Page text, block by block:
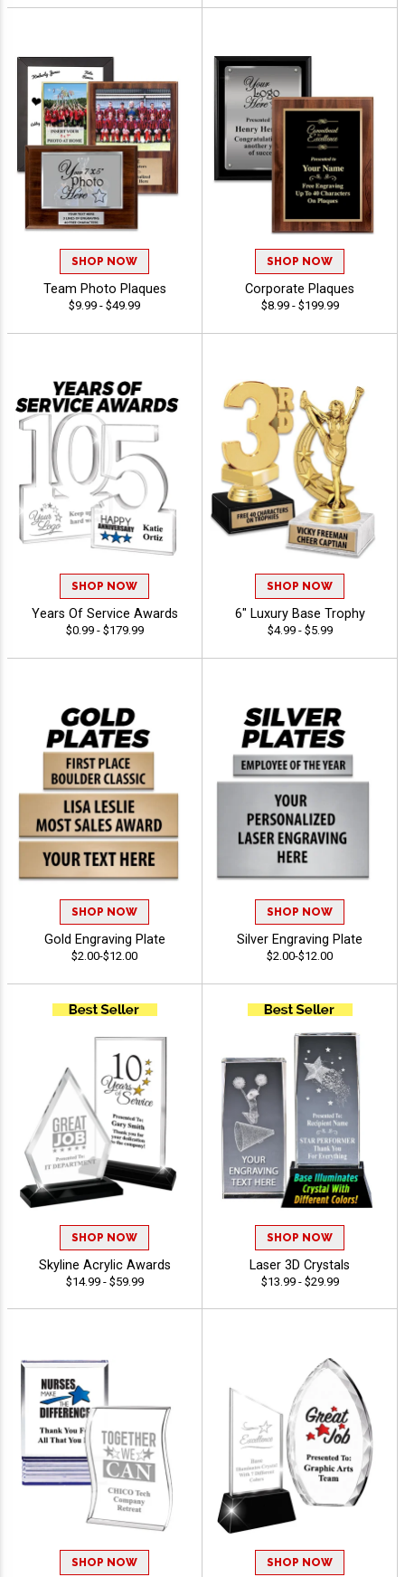
SHOP NOW
Team Photo Plaques
$9.99 - $49.99
SHOP NOW
Corporate Plaques
$8.99 - $199.99
SHOP NOW
Years Of Service Awards
$0.99 - $179.99
SHOP NOW
6" Luxury Base Trophy
$4.99 - $5.99
SHOP NOW
Gold Engraving Plate
$2.00-$12.00
SHOP NOW
Silver Engraving Plate
$2.00-$12.00
SHOP NOW
Skyline Acrylic Awards
$14.99 - $59.99
SHOP NOW
Laser 3D Crystals
$13.99 - $29.99
SHOP NOW SHOP NOW